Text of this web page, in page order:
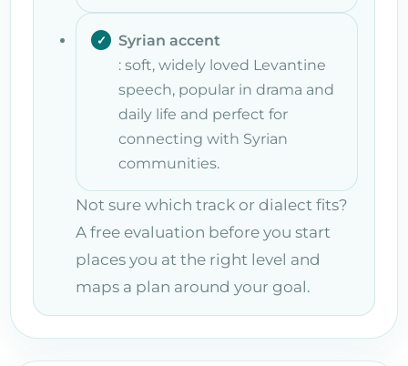
Syrian accent
: soft, widely loved Levantine
speech, popular in drama and
daily life and perfect for
connecting with Syrian
communities.
Not sure which track or dialect fits?
A free evaluation before you start
places you at the right level and
maps a plan around your goal.